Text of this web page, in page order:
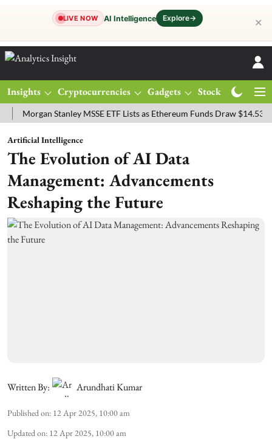
LIVE NOW AI Intelligence Explore→ ✕
Insights Cryptocurrencies Gadgets Stocks
Stanley MSSE ETF Lists as Ethereum Funds Draw $14.53M
Artificial Intelligence
The Evolution of AI Data
Management: Advancements
Reshaping the Future
Written By: Arundhati Kumar
Published on: 12 Apr 2025, 10:00 am
Updated on: 12 Apr 2025, 10:00 am